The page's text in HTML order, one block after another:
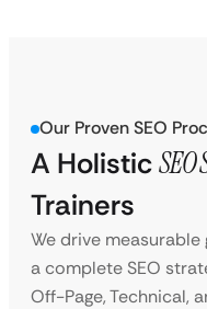
Our Proven SEO
A HolisticSEO
Trainers
We drive
a complete SEO
Off-Page, Technical,